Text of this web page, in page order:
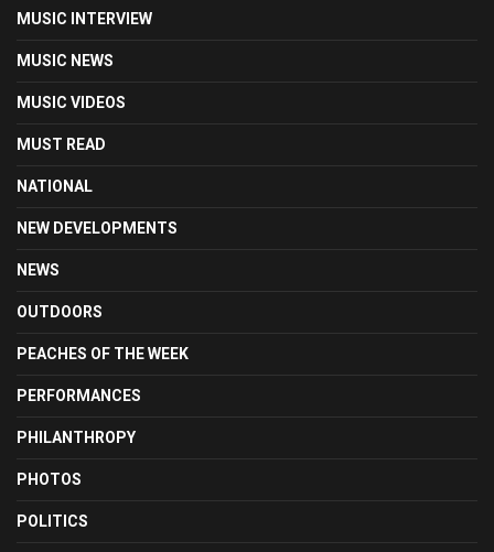
MUSIC INTERVIEW
MUSIC NEWS
MUSIC VIDEOS
MUST READ
NATIONAL
NEW DEVELOPMENTS
NEWS
OUTDOORS
PEACHES OF THE WEEK
PERFORMANCES
PHILANTHROPY
PHOTOS
POLITICS